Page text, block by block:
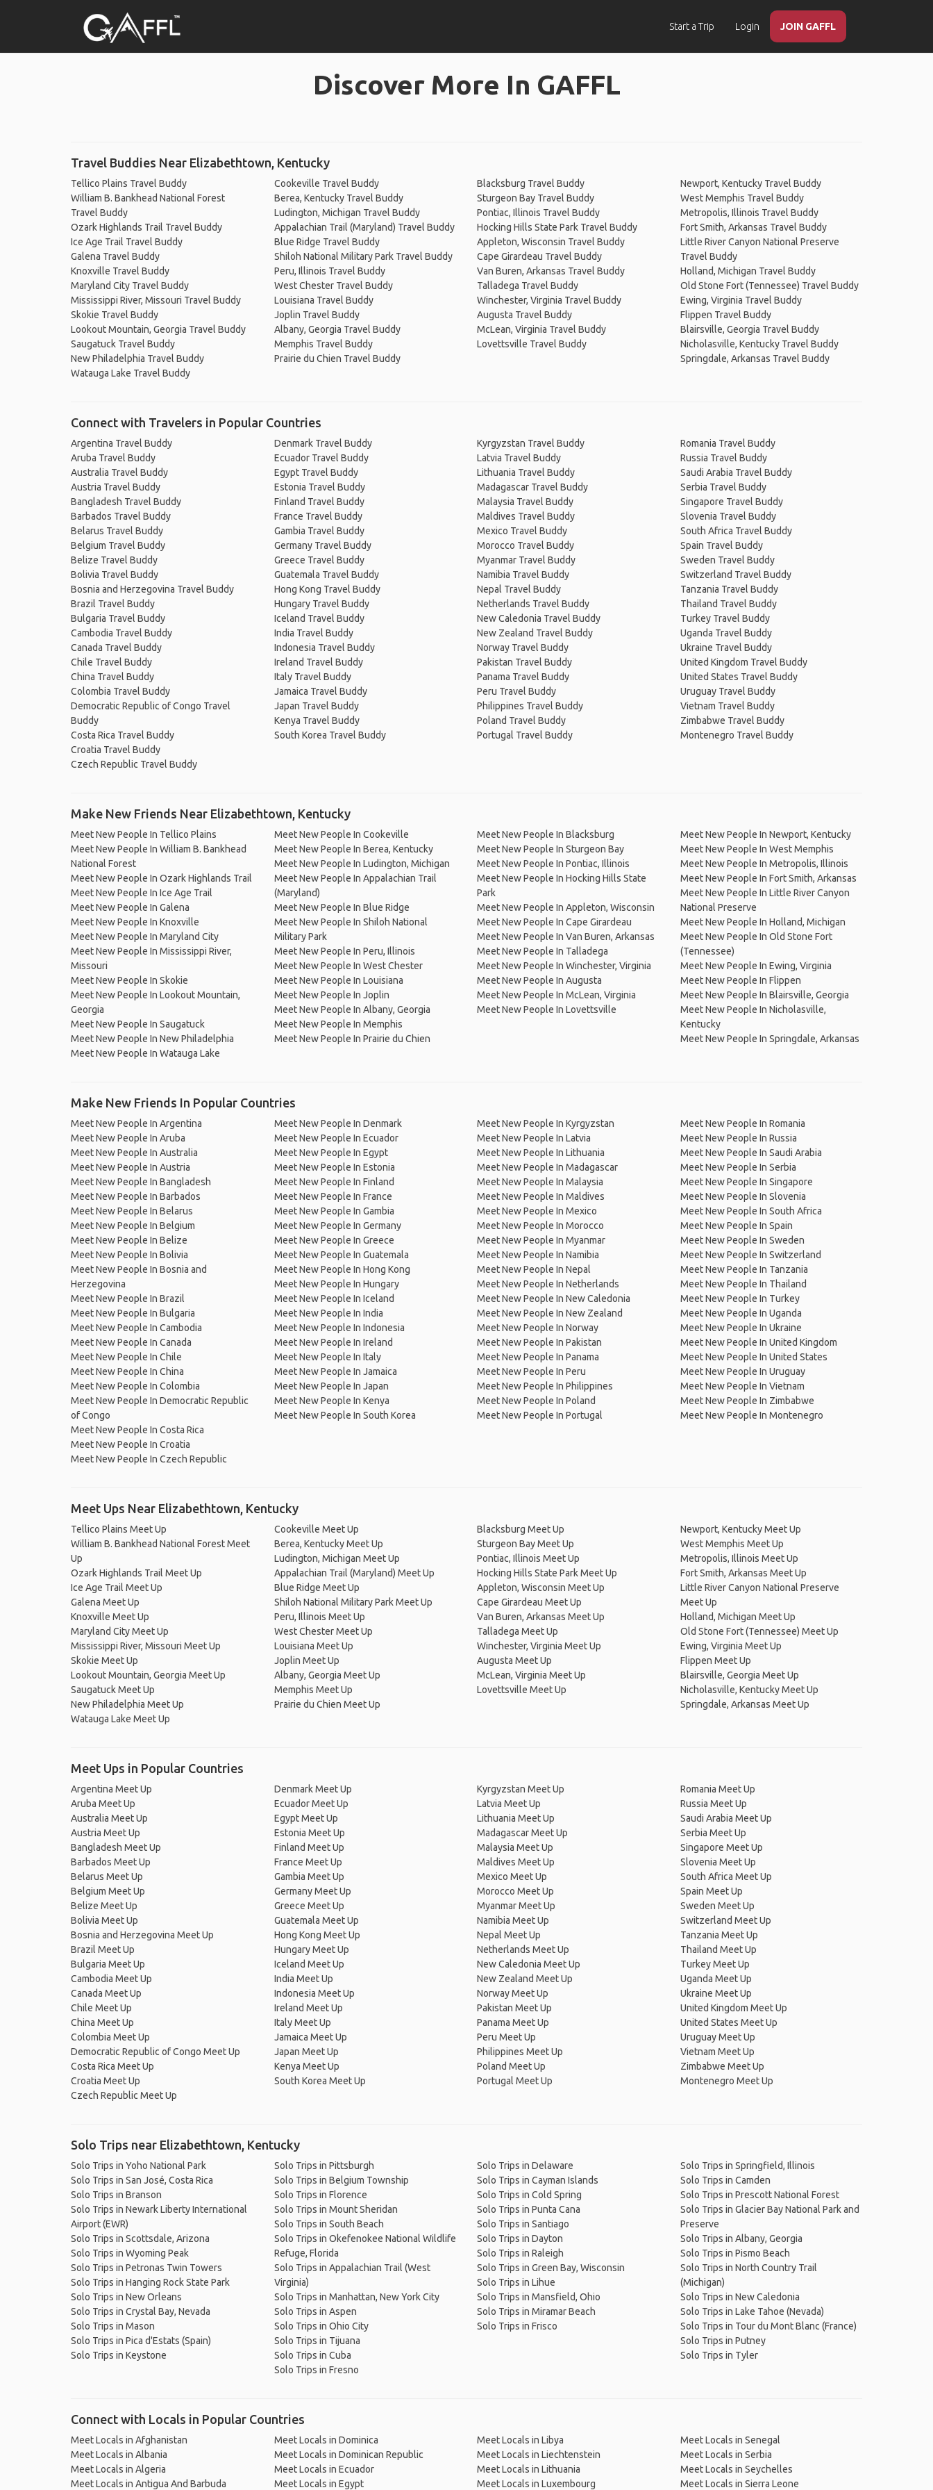
Start a Trip Login JOIN GAFFL
Discover More In GAFFL
Travel Buddies Near Elizabethtown, Kentucky
Tellico Plains Travel Buddy
William B. Bankhead National Forest
Travel Buddy
Ozark Highlands Trail Travel Buddy
Ice Age Trail Travel Buddy
Galena Travel Buddy
Knoxville Travel Buddy
Maryland City Travel Buddy
Mississippi River, Missouri Travel Buddy
Skokie Travel Buddy
Lookout Mountain, Georgia Travel Buddy
Saugatuck Travel Buddy
New Philadelphia Travel Buddy
Watauga Lake Travel Buddy
Cookeville Travel Buddy
Berea, Kentucky Travel Buddy
Ludington, Michigan Travel Buddy
Appalachian Trail (Maryland) Travel Buddy
Blue Ridge Travel Buddy
Shiloh National Military Park Travel Buddy
Peru, Illinois Travel Buddy
West Chester Travel Buddy
Louisiana Travel Buddy
Joplin Travel Buddy
Albany, Georgia Travel Buddy
Memphis Travel Buddy
Prairie du Chien Travel Buddy
Blacksburg Travel Buddy
Sturgeon Bay Travel Buddy
Pontiac, Illinois Travel Buddy
Hocking Hills State Park Travel Buddy
Appleton, Wisconsin Travel Buddy
Cape Girardeau Travel Buddy
Van Buren, Arkansas Travel Buddy
Talladega Travel Buddy
Winchester, Virginia Travel Buddy
Augusta Travel Buddy
McLean, Virginia Travel Buddy
Lovettsville Travel Buddy
Newport, Kentucky Travel Buddy
West Memphis Travel Buddy
Metropolis, Illinois Travel Buddy
Fort Smith, Arkansas Travel Buddy
Little River Canyon National Preserve
Travel Buddy
Holland, Michigan Travel Buddy
Old Stone Fort (Tennessee) Travel Buddy
Ewing, Virginia Travel Buddy
Flippen Travel Buddy
Blairsville, Georgia Travel Buddy
Nicholasville, Kentucky Travel Buddy
Springdale, Arkansas Travel Buddy
Connect with Travelers in Popular Countries
Argentina Travel Buddy
Aruba Travel Buddy
Australia Travel Buddy
Austria Travel Buddy
Bangladesh Travel Buddy
Barbados Travel Buddy
Belarus Travel Buddy
Belgium Travel Buddy
Belize Travel Buddy
Bolivia Travel Buddy
Bosnia and Herzegovina Travel Buddy
Brazil Travel Buddy
Bulgaria Travel Buddy
Cambodia Travel Buddy
Canada Travel Buddy
Chile Travel Buddy
China Travel Buddy
Colombia Travel Buddy
Democratic Republic of Congo Travel
Buddy
Costa Rica Travel Buddy
Croatia Travel Buddy
Czech Republic Travel Buddy
Denmark Travel Buddy
Ecuador Travel Buddy
Egypt Travel Buddy
Estonia Travel Buddy
Finland Travel Buddy
France Travel Buddy
Gambia Travel Buddy
Germany Travel Buddy
Greece Travel Buddy
Guatemala Travel Buddy
Hong Kong Travel Buddy
Hungary Travel Buddy
Iceland Travel Buddy
India Travel Buddy
Indonesia Travel Buddy
Ireland Travel Buddy
Italy Travel Buddy
Jamaica Travel Buddy
Japan Travel Buddy
Kenya Travel Buddy
South Korea Travel Buddy
Kyrgyzstan Travel Buddy
Latvia Travel Buddy
Lithuania Travel Buddy
Madagascar Travel Buddy
Malaysia Travel Buddy
Maldives Travel Buddy
Mexico Travel Buddy
Morocco Travel Buddy
Myanmar Travel Buddy
Namibia Travel Buddy
Nepal Travel Buddy
Netherlands Travel Buddy
New Caledonia Travel Buddy
New Zealand Travel Buddy
Norway Travel Buddy
Pakistan Travel Buddy
Panama Travel Buddy
Peru Travel Buddy
Philippines Travel Buddy
Poland Travel Buddy
Portugal Travel Buddy
Romania Travel Buddy
Russia Travel Buddy
Saudi Arabia Travel Buddy
Serbia Travel Buddy
Singapore Travel Buddy
Slovenia Travel Buddy
South Africa Travel Buddy
Spain Travel Buddy
Sweden Travel Buddy
Switzerland Travel Buddy
Tanzania Travel Buddy
Thailand Travel Buddy
Turkey Travel Buddy
Uganda Travel Buddy
Ukraine Travel Buddy
United Kingdom Travel Buddy
United States Travel Buddy
Uruguay Travel Buddy
Vietnam Travel Buddy
Zimbabwe Travel Buddy
Montenegro Travel Buddy
Make New Friends Near Elizabethtown, Kentucky
Meet New People In Tellico Plains
Meet New People In William B. Bankhead
National Forest
Meet New People In Ozark Highlands Trail
Meet New People In Ice Age Trail
Meet New People In Galena
Meet New People In Knoxville
Meet New People In Maryland City
Meet New People In Mississippi River,
Missouri
Meet New People In Skokie
Meet New People In Lookout Mountain,
Georgia
Meet New People In Saugatuck
Meet New People In New Philadelphia
Meet New People In Watauga Lake
Meet New People In Cookeville
Meet New People In Berea, Kentucky
Meet New People In Ludington, Michigan
Meet New People In Appalachian Trail
(Maryland)
Meet New People In Blue Ridge
Meet New People In Shiloh National
Military Park
Meet New People In Peru, Illinois
Meet New People In West Chester
Meet New People In Louisiana
Meet New People In Joplin
Meet New People In Albany, Georgia
Meet New People In Memphis
Meet New People In Prairie du Chien
Meet New People In Blacksburg
Meet New People In Sturgeon Bay
Meet New People In Pontiac, Illinois
Meet New People In Hocking Hills State
Park
Meet New People In Appleton, Wisconsin
Meet New People In Cape Girardeau
Meet New People In Van Buren, Arkansas
Meet New People In Talladega
Meet New People In Winchester, Virginia
Meet New People In Augusta
Meet New People In McLean, Virginia
Meet New People In Lovettsville
Meet New People In Newport, Kentucky
Meet New People In West Memphis
Meet New People In Metropolis, Illinois
Meet New People In Fort Smith, Arkansas
Meet New People In Little River Canyon
National Preserve
Meet New People In Holland, Michigan
Meet New People In Old Stone Fort
(Tennessee)
Meet New People In Ewing, Virginia
Meet New People In Flippen
Meet New People In Blairsville, Georgia
Meet New People In Nicholasville,
Kentucky
Meet New People In Springdale, Arkansas
Make New Friends In Popular Countries
Meet New People In Argentina
Meet New People In Aruba
Meet New People In Australia
Meet New People In Austria
Meet New People In Bangladesh
Meet New People In Barbados
Meet New People In Belarus
Meet New People In Belgium
Meet New People In Belize
Meet New People In Bolivia
Meet New People In Bosnia and
Herzegovina
Meet New People In Brazil
Meet New People In Bulgaria
Meet New People In Cambodia
Meet New People In Canada
Meet New People In Chile
Meet New People In China
Meet New People In Colombia
Meet New People In Democratic Republic
of Congo
Meet New People In Costa Rica
Meet New People In Croatia
Meet New People In Czech Republic
Meet New People In Denmark
Meet New People In Ecuador
Meet New People In Egypt
Meet New People In Estonia
Meet New People In Finland
Meet New People In France
Meet New People In Gambia
Meet New People In Germany
Meet New People In Greece
Meet New People In Guatemala
Meet New People In Hong Kong
Meet New People In Hungary
Meet New People In Iceland
Meet New People In India
Meet New People In Indonesia
Meet New People In Ireland
Meet New People In Italy
Meet New People In Jamaica
Meet New People In Japan
Meet New People In Kenya
Meet New People In South Korea
Meet New People In Kyrgyzstan
Meet New People In Latvia
Meet New People In Lithuania
Meet New People In Madagascar
Meet New People In Malaysia
Meet New People In Maldives
Meet New People In Mexico
Meet New People In Morocco
Meet New People In Myanmar
Meet New People In Namibia
Meet New People In Nepal
Meet New People In Netherlands
Meet New People In New Caledonia
Meet New People In New Zealand
Meet New People In Norway
Meet New People In Pakistan
Meet New People In Panama
Meet New People In Peru
Meet New People In Philippines
Meet New People In Poland
Meet New People In Portugal
Meet New People In Romania
Meet New People In Russia
Meet New People In Saudi Arabia
Meet New People In Serbia
Meet New People In Singapore
Meet New People In Slovenia
Meet New People In South Africa
Meet New People In Spain
Meet New People In Sweden
Meet New People In Switzerland
Meet New People In Tanzania
Meet New People In Thailand
Meet New People In Turkey
Meet New People In Uganda
Meet New People In Ukraine
Meet New People In United Kingdom
Meet New People In United States
Meet New People In Uruguay
Meet New People In Vietnam
Meet New People In Zimbabwe
Meet New People In Montenegro
Meet Ups Near Elizabethtown, Kentucky
Tellico Plains Meet Up
William B. Bankhead National Forest Meet
Up
Ozark Highlands Trail Meet Up
Ice Age Trail Meet Up
Galena Meet Up
Knoxville Meet Up
Maryland City Meet Up
Mississippi River, Missouri Meet Up
Skokie Meet Up
Lookout Mountain, Georgia Meet Up
Saugatuck Meet Up
New Philadelphia Meet Up
Watauga Lake Meet Up
Cookeville Meet Up
Berea, Kentucky Meet Up
Ludington, Michigan Meet Up
Appalachian Trail (Maryland) Meet Up
Blue Ridge Meet Up
Shiloh National Military Park Meet Up
Peru, Illinois Meet Up
West Chester Meet Up
Louisiana Meet Up
Joplin Meet Up
Albany, Georgia Meet Up
Memphis Meet Up
Prairie du Chien Meet Up
Blacksburg Meet Up
Sturgeon Bay Meet Up
Pontiac, Illinois Meet Up
Hocking Hills State Park Meet Up
Appleton, Wisconsin Meet Up
Cape Girardeau Meet Up
Van Buren, Arkansas Meet Up
Talladega Meet Up
Winchester, Virginia Meet Up
Augusta Meet Up
McLean, Virginia Meet Up
Lovettsville Meet Up
Newport, Kentucky Meet Up
West Memphis Meet Up
Metropolis, Illinois Meet Up
Fort Smith, Arkansas Meet Up
Little River Canyon National Preserve
Meet Up
Holland, Michigan Meet Up
Old Stone Fort (Tennessee) Meet Up
Ewing, Virginia Meet Up
Flippen Meet Up
Blairsville, Georgia Meet Up
Nicholasville, Kentucky Meet Up
Springdale, Arkansas Meet Up
Meet Ups in Popular Countries
Argentina Meet Up
Aruba Meet Up
Australia Meet Up
Austria Meet Up
Bangladesh Meet Up
Barbados Meet Up
Belarus Meet Up
Belgium Meet Up
Belize Meet Up
Bolivia Meet Up
Bosnia and Herzegovina Meet Up
Brazil Meet Up
Bulgaria Meet Up
Cambodia Meet Up
Canada Meet Up
Chile Meet Up
China Meet Up
Colombia Meet Up
Democratic Republic of Congo Meet Up
Costa Rica Meet Up
Croatia Meet Up
Czech Republic Meet Up
Denmark Meet Up
Ecuador Meet Up
Egypt Meet Up
Estonia Meet Up
Finland Meet Up
France Meet Up
Gambia Meet Up
Germany Meet Up
Greece Meet Up
Guatemala Meet Up
Hong Kong Meet Up
Hungary Meet Up
Iceland Meet Up
India Meet Up
Indonesia Meet Up
Ireland Meet Up
Italy Meet Up
Jamaica Meet Up
Japan Meet Up
Kenya Meet Up
South Korea Meet Up
Kyrgyzstan Meet Up
Latvia Meet Up
Lithuania Meet Up
Madagascar Meet Up
Malaysia Meet Up
Maldives Meet Up
Mexico Meet Up
Morocco Meet Up
Myanmar Meet Up
Namibia Meet Up
Nepal Meet Up
Netherlands Meet Up
New Caledonia Meet Up
New Zealand Meet Up
Norway Meet Up
Pakistan Meet Up
Panama Meet Up
Peru Meet Up
Philippines Meet Up
Poland Meet Up
Portugal Meet Up
Romania Meet Up
Russia Meet Up
Saudi Arabia Meet Up
Serbia Meet Up
Singapore Meet Up
Slovenia Meet Up
South Africa Meet Up
Spain Meet Up
Sweden Meet Up
Switzerland Meet Up
Tanzania Meet Up
Thailand Meet Up
Turkey Meet Up
Uganda Meet Up
Ukraine Meet Up
United Kingdom Meet Up
United States Meet Up
Uruguay Meet Up
Vietnam Meet Up
Zimbabwe Meet Up
Montenegro Meet Up
Solo Trips near Elizabethtown, Kentucky
Solo Trips in Yoho National Park
Solo Trips in San José, Costa Rica
Solo Trips in Branson
Solo Trips in Newark Liberty International
Airport (EWR)
Solo Trips in Scottsdale, Arizona
Solo Trips in Wyoming Peak
Solo Trips in Petronas Twin Towers
Solo Trips in Hanging Rock State Park
Solo Trips in New Orleans
Solo Trips in Crystal Bay, Nevada
Solo Trips in Mason
Solo Trips in Pica d'Estats (Spain)
Solo Trips in Keystone
Solo Trips in Pittsburgh
Solo Trips in Belgium Township
Solo Trips in Florence
Solo Trips in Mount Sheridan
Solo Trips in South Beach
Solo Trips in Okefenokee National Wildlife
Refuge, Florida
Solo Trips in Appalachian Trail (West
Virginia)
Solo Trips in Manhattan, New York City
Solo Trips in Aspen
Solo Trips in Ohio City
Solo Trips in Tijuana
Solo Trips in Cuba
Solo Trips in Fresno
Solo Trips in Delaware
Solo Trips in Cayman Islands
Solo Trips in Cold Spring
Solo Trips in Punta Cana
Solo Trips in Santiago
Solo Trips in Dayton
Solo Trips in Raleigh
Solo Trips in Green Bay, Wisconsin
Solo Trips in Lihue
Solo Trips in Mansfield, Ohio
Solo Trips in Miramar Beach
Solo Trips in Frisco
Solo Trips in Springfield, Illinois
Solo Trips in Camden
Solo Trips in Prescott National Forest
Solo Trips in Glacier Bay National Park and
Preserve
Solo Trips in Albany, Georgia
Solo Trips in Pismo Beach
Solo Trips in North Country Trail
(Michigan)
Solo Trips in New Caledonia
Solo Trips in Lake Tahoe (Nevada)
Solo Trips in Tour du Mont Blanc (France)
Solo Trips in Putney
Solo Trips in Tyler
Connect with Locals in Popular Countries
Meet Locals in Afghanistan
Meet Locals in Albania
Meet Locals in Algeria
Meet Locals in Antigua And Barbuda
Meet Locals in Dominica
Meet Locals in Dominican Republic
Meet Locals in Ecuador
Meet Locals in Egypt
Meet Locals in Libya
Meet Locals in Liechtenstein
Meet Locals in Lithuania
Meet Locals in Luxembourg
Meet Locals in Senegal
Meet Locals in Serbia
Meet Locals in Seychelles
Meet Locals in Sierra Leone